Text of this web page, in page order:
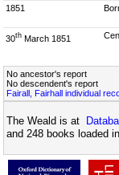
1851
30th March 1851
No ancestor's report
No descendent's report
Fairall, Fairhall individual
The Weald is at
and 248 books loaded